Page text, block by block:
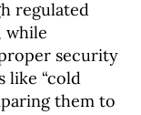
regulated
while
security
like “cold
them to